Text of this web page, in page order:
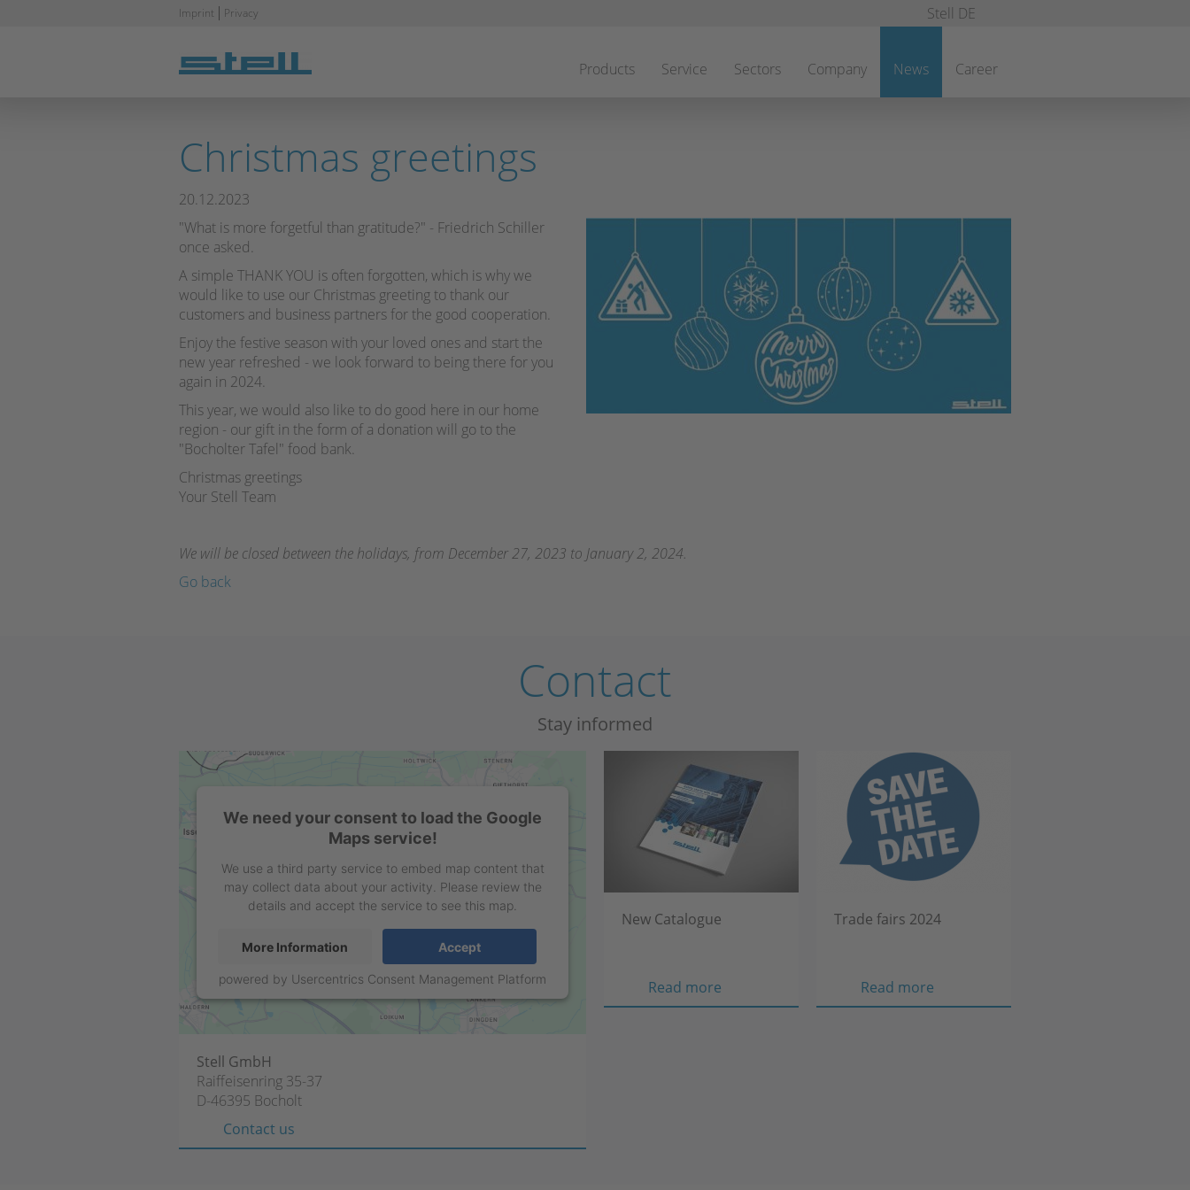
Products Service Sectors Company News
Career
Stell DE
Skip
Imprint Privacy
Christmas greetings
20.12.2023
"What is more forgetful than gratitude?" - Friedrich Schiller
once asked.
A simple THANK YOU is often forgotten, which is why we
would like to use our Christmas greeting to thank our
customers and business partners for the good cooperation.
Enjoy the festive season with your loved ones and start the
new year refreshed - we look forward to being there for you
again in 2024.
This year, we would also like to do good here in our home
region - our gift in the form of a donation will go to the
"Bocholter Tafel" food bank.
Christmas greetings
Your Stell Team
We will be closed between the holidays, from December 27, 2023 to January 2, 2024.
Go back
Contact
Stay informed
We need your consent to load the Google
Maps service!
We use a third party service to embed map content that
may collect data about your activity. Please review the
details and accept the service to see this map.
More Information Accept
powered by Usercentrics Consent Management Platform
Stell GmbH
Raiffeisenring 35-37
D-46395 Bocholt
Contact us
New Catalogue
Read more
Catalogue
Trade fairs 2024
Read more
fairs